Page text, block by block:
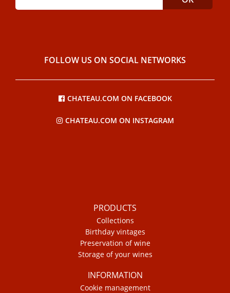
FOLLOW US ON SOCIAL NETWORKS
CHATEAU.COM ON FACEBOOK
CHATEAU.COM ON INSTAGRAM
PRODUCTS
Collections
Birthday vintages
Preservation of wine
Storage of your wines
INFORMATION
Cookie management